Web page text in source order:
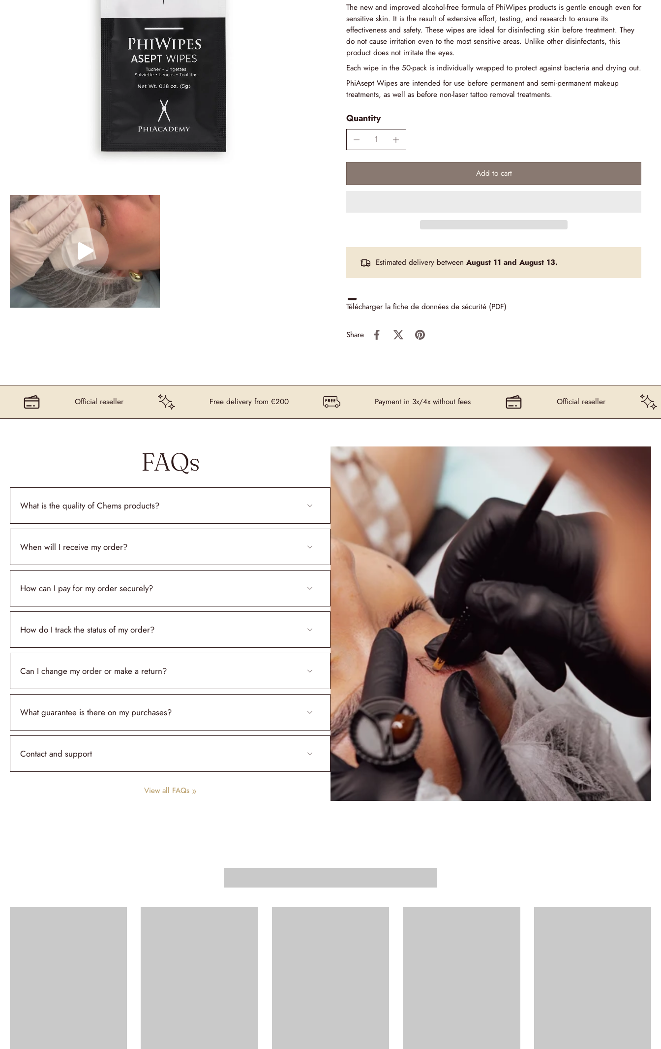
The new and improved alcohol-free formula of PhiWipes products is gentle enough even for
sensitive skin. It is the result of extensive effort, testing, and research to ensure its
effectiveness and safety. These wipes are ideal for disinfecting skin before treatment. They
do not cause irritation even to the most sensitive areas. Unlike other disinfectants, this
product does not irritate the eyes.
Each wipe in the 50-pack is individually wrapped to protect against bacteria and drying out.
PhiAsept Wipes are intended for use before permanent and semi-permanent makeup
treatments, as well as before non-laser tattoo removal treatments.
Quantity
Add to cart
Estimated delivery between August 11 and August 13.
Télécharger la fiche de données de sécurité (PDF)
Share
Official reseller Free delivery from €200 Payment in 3x/4x without fees Official reseller
FAQs
What is the quality of Chems products?
When will I receive my order?
How can I pay for my order securely?
How do I track the status of my order?
Can I change my order or make a return?
What guarantee is there on my purchases?
Contact and support
View all FAQs